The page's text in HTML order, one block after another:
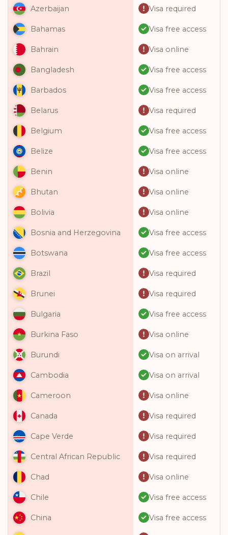
Azerbaijan Visa required
Bahamas Visa free access
Bahrain Visa online
Bangladesh Visa free access
Barbados Visa free access
Belarus Visa required
Belgium Visa free access
Belize Visa free access
Benin Visa online
Bhutan Visa online
Bolivia Visa online
Bosnia and Herzegovina Visa free access
Botswana Visa free access
Brazil Visa required
Brunei Visa required
Bulgaria Visa free access
Burkina Faso Visa online
Burundi Visa on arrival
Cambodia Visa on arrival
Cameroon Visa online
Canada Visa required
Cape Verde Visa required
Central African Republic Visa required
Chad Visa online
Chile Visa free access
China Visa free access